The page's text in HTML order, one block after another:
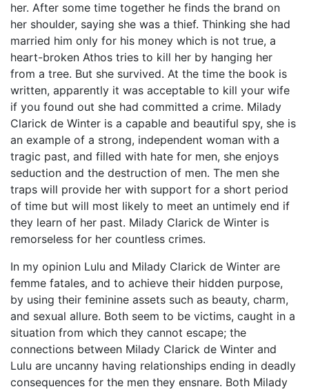
her. After some time together he finds the brand on
her shoulder, saying she was a thief. Thinking she had
married him only for his money which is not true, a
heart-broken Athos tries to kill her by hanging her
from a tree. But she survived. At the time the book is
written, apparently it was acceptable to kill your wife
if you found out she had committed a crime. Milady
Clarick de Winter is a capable and beautiful spy, she is
an example of a strong, independent woman with a
tragic past, and filled with hate for men, she enjoys
seduction and the destruction of men. The men she
traps will provide her with support for a short period
of time but will most likely to meet an untimely end if
they learn of her past. Milady Clarick de Winter is
remorseless for her countless crimes.
In my opinion Lulu and Milady Clarick de Winter are
femme fatales, and to achieve their hidden purpose,
by using their feminine assets such as beauty, charm,
and sexual allure. Both seem to be victims, caught in a
situation from which they cannot escape; the
connections between Milady Clarick de Winter and
Lulu are uncanny having relationships ending in deadly
consequences for the men they ensnare. Both Milady